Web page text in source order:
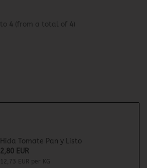
to 4 (from a total of 4)
Hida Tomate Pan y Listo
2,80 EUR
12,73 EUR per KG